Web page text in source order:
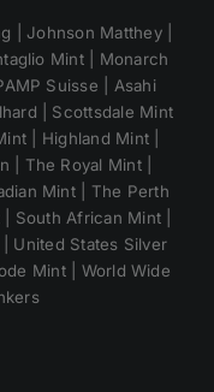
| Johnson Matthey |
Mint | Monarch
Suisse | Asahi
| Scottsdale Mint
| Highland Mint |
| The Royal Mint |
Mint | The Perth
South African Mint |
United States Silver
Mint | World Wide